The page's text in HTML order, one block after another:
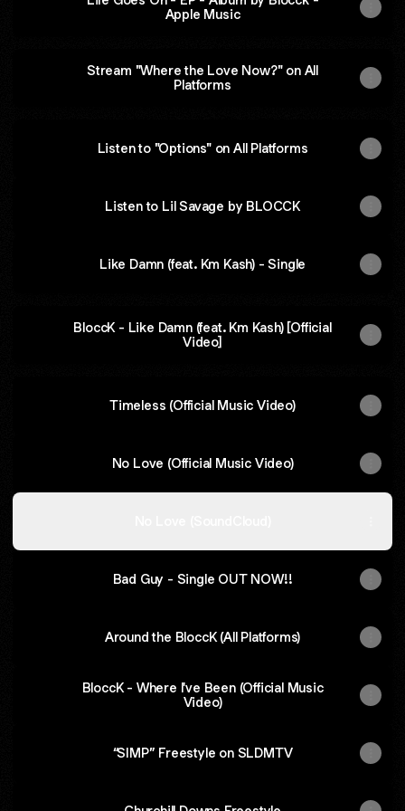
Apple Music
‎Stream "Where the Love Now?" on All
Platforms
Listen to "Options" on All Platforms
Listen to Lil Savage by BLOCCK
Like Damn (feat. Km Kash) - Single
BloccK - Like Damn (feat. Km Kash) [Official
Video]
Timeless (Official Music Video)
No Love (Official Music Video)
Bad Guy - Single OUT NOW!!
Around the BloccK (All Platforms)
BloccK - Where I've Been (Official Music
Video)
“SIMP” Freestyle on SLDMTV